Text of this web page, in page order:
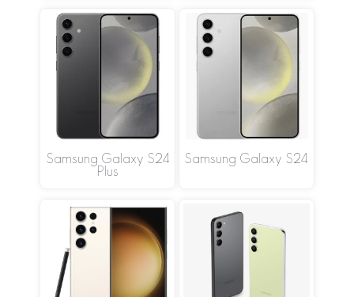
Samsung Galaxy S24
Plus
Samsung Galaxy S24